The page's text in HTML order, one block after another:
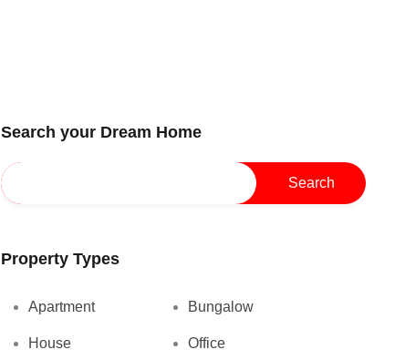
Search your Dream Home
Property Types
Apartment Bungalow
House Office